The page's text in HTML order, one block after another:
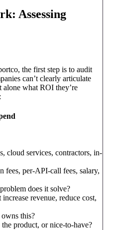
Assessing
the first step is to audit
can’t clearly articulate
alone what ROI they’re
cloud services, contractors, in-
fees, per-API-call fees, salary,
does it solve?
increase revenue, reduce cost,
this?
product, or nice-to-have?